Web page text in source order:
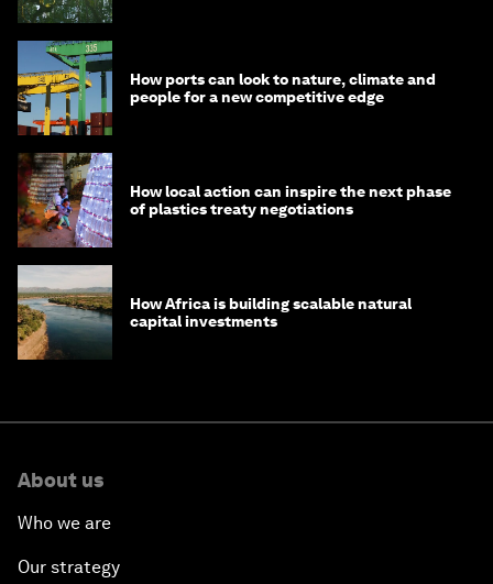
How ports can look to nature, climate and
people for a new competitive edge
How local action can inspire the next phase
of plastics treaty negotiations
How Africa is building scalable natural
capital investments
About us
Who we are
Our strategy